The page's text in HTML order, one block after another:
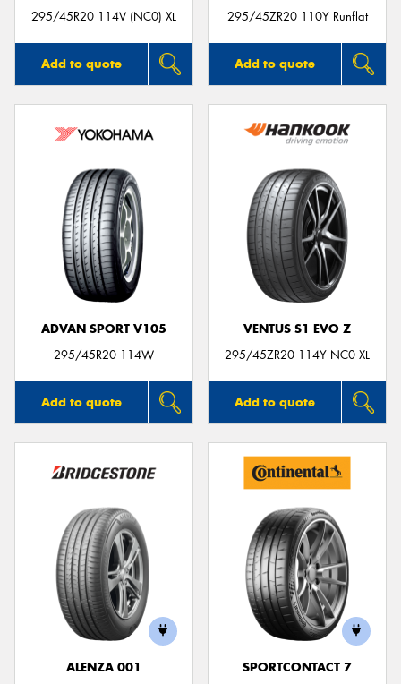
295/45R20 114V (NC0) XL
Add to quote
295/45ZR20 110Y Runflat
Add to quote
ADVAN SPORT V105
295/45R20 114W
Add to quote
VENTUS S1 EVO Z
295/45ZR20 114Y NC0 XL
Add to quote
ALENZA 001
SPORTCONTACT 7